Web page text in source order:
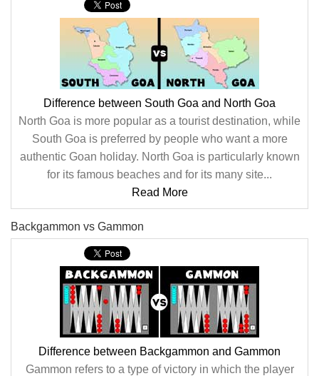
Difference between South Goa and North Goa
North Goa is more popular as a tourist destination, while
South Goa is preferred by people who want a more
authentic Goan holiday. North Goa is particularly known
for its famous beaches and for its many site...
Read More
Backgammon vs Gammon
Difference between Backgammon and Gammon
Gammon refers to a type of victory in which the player